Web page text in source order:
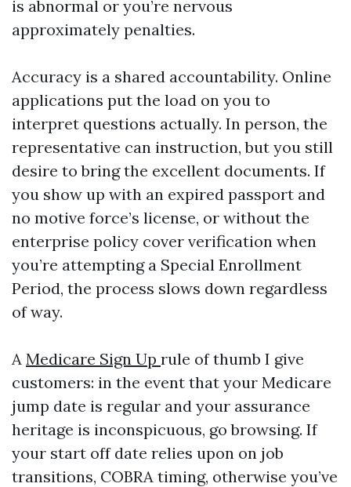
is abnormal or you’re nervous
approximately penalties.
Accuracy is a shared accountability. Online
applications put the load on you to
interpret questions actually. In person, the
representative can instruction, but you still
desire to bring the excellent documents. If
you show up with an expired passport and
no motive force’s license, or without the
enterprise policy cover verification when
you’re attempting a Special Enrollment
Period, the process slows down regardless
of way.
A Medicare Sign Up rule of thumb I give
customers: in the event that your Medicare
jump date is regular and your assurance
heritage is inconspicuous, go browsing. If
your start off date relies upon on job
transitions, COBRA timing, otherwise you’ve